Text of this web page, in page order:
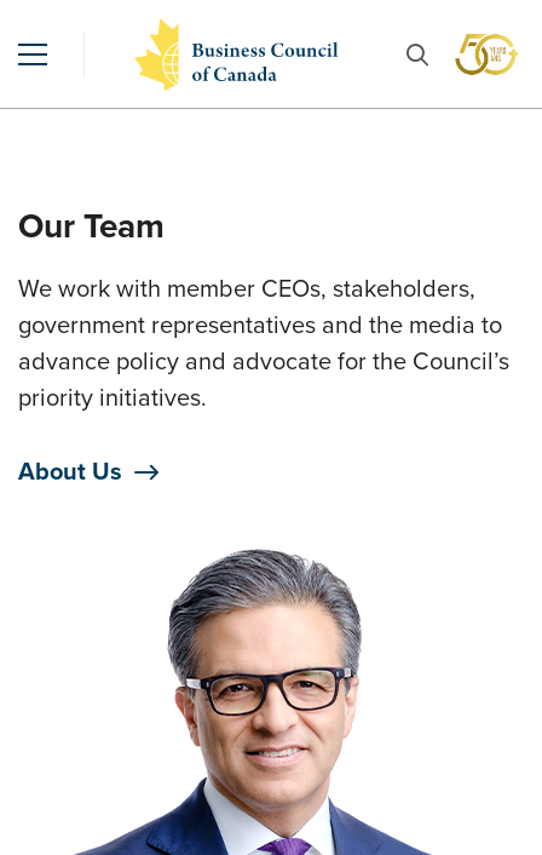
Our Team
We work with member CEOs, stakeholders,
government representatives and the media to
advance policy and advocate for the Council’s
priority initiatives.
About Us